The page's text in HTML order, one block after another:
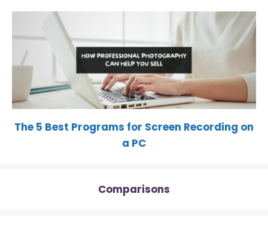
The 5 Best Programs for Screen Recording on
a PC
Comparisons